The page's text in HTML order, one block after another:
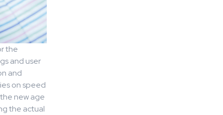
the
and user
and
on speed
new age
the actual